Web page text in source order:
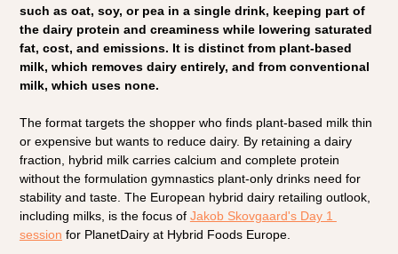
such as oat, soy, or pea in a single drink, keeping part of
the dairy protein and creaminess while lowering saturated
fat, cost, and emissions. It is distinct from plant-based
milk, which removes dairy entirely, and from conventional
milk, which uses none.
The format targets the shopper who finds plant-based milk thin
or expensive but wants to reduce dairy. By retaining a dairy
fraction, hybrid milk carries calcium and complete protein
without the formulation gymnastics plant-only drinks need for
stability and taste. The European hybrid dairy retailing outlook,
including milks, is the focus of Jakob Skovgaard's Day 1
session for PlanetDairy at Hybrid Foods Europe.